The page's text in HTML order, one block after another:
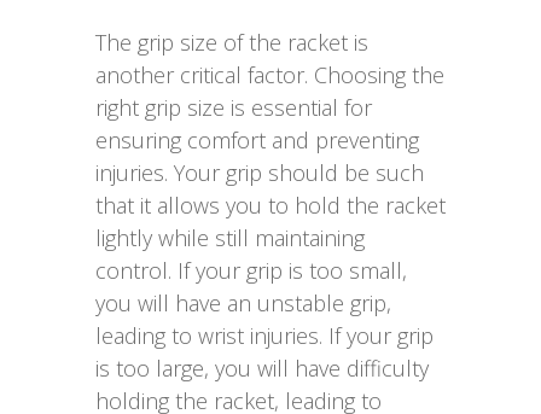
The grip size of the racket is
another critical factor. Choosing the
right grip size is essential for
ensuring comfort and preventing
injuries. Your grip should be such
that it allows you to hold the racket
lightly while still maintaining
control. If your grip is too small,
you will have an unstable grip,
leading to wrist injuries. If your grip
is too large, you will have difficulty
holding the racket, leading to